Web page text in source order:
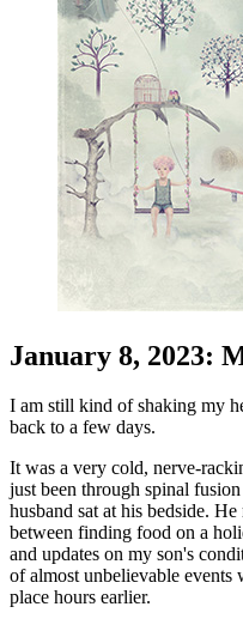
January 8, 2023:
I am still kind of shaking my
back to a few days.
It was a very cold, nerve-
just been through spinal
husband sat at his bedside.
between finding food on a
and updates on my son's
of almost unbelievable events
place hours earlier.